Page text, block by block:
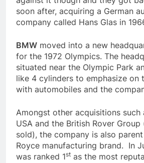
soon after, acquiring a German
company called Hans Glas in
BMW moved into a new
for the 1972 Olympics. The
situated near the Olympic Park
like 4 cylinders to emphasize on
with automobiles and the
Amongst other acquisitions such
USA and the British Rover
sold), the company is also
Royce manufacturing brand. In
was ranked 1st as the most